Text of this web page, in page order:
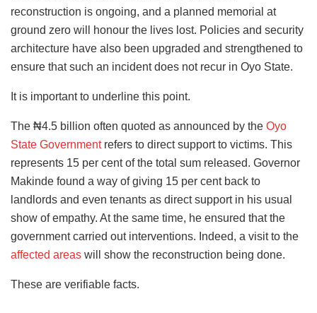
reconstruction is ongoing, and a planned memorial at
ground zero will honour the lives lost. Policies and security
architecture have also been upgraded and strengthened to
ensure that such an incident does not recur in Oyo State.
It is important to underline this point.
The ₦4.5 billion often quoted as announced by the Oyo
State Governmentrefers to direct support to victims. This
represents 15 per cent of the total sum released. Governor
Makinde found a way of giving 15 per cent back to
landlords and even tenants as direct support in his usual
show of empathy. At the same time, he ensured that the
government carried out interventions. Indeed, a visit to the
affected areas will show the reconstruction being done.
These are verifiable facts.